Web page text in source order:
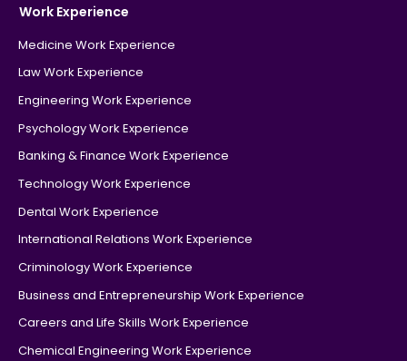
Work Experience
Medicine Work Experience
Law Work Experience
Engineering Work Experience
Psychology Work Experience
Banking & Finance Work Experience
Technology Work Experience
Dental Work Experience
International Relations Work Experience
Criminology Work Experience
Business and Entrepreneurship Work Experience
Careers and Life Skills Work Experience
Chemical Engineering Work Experience